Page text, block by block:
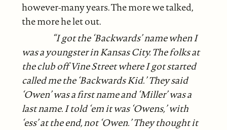
however-many years. The more we talked,
the more he let out.
“I got the ‘Backwards’ name when I
was a youngster in Kansas City. The folks at
the club off Vine Street where I got started
called me the ‘BackwardsKid.’ They said
‘Owen’ was a first name and ‘Miller’ was a
last name. I told ‘em it was ‘Owens,’ with
‘ess’ at the end, not ‘Owen.’ They thought it